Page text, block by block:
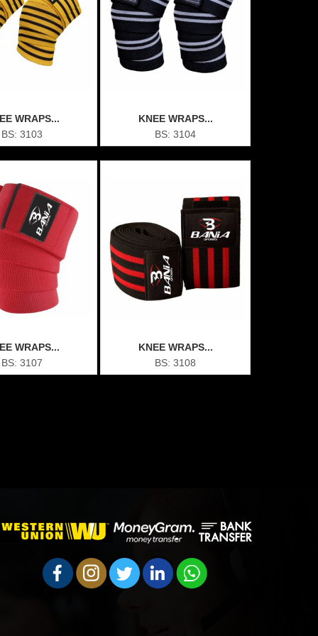
WRAPS...
BS: 3103
KNEE WRAPS...
BS: 3104
WRAPS...
BS: 3107
KNEE WRAPS...
BS: 3108